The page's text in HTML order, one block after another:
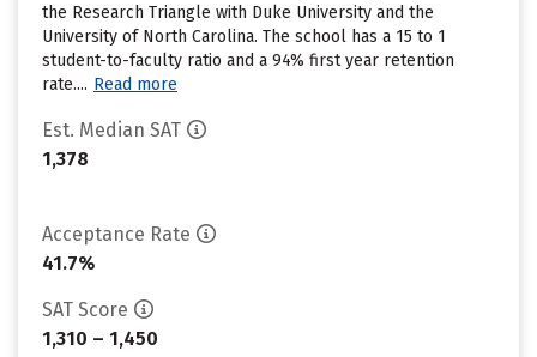
the Research Triangle with Duke University and the
University of North Carolina. The school has a 15 to 1
student-to-faculty ratio and a 94% first year retention
rate.... Read more
Est. Median SAT
1,378
Acceptance Rate
41.7%
SAT Score
1,310 – 1,450